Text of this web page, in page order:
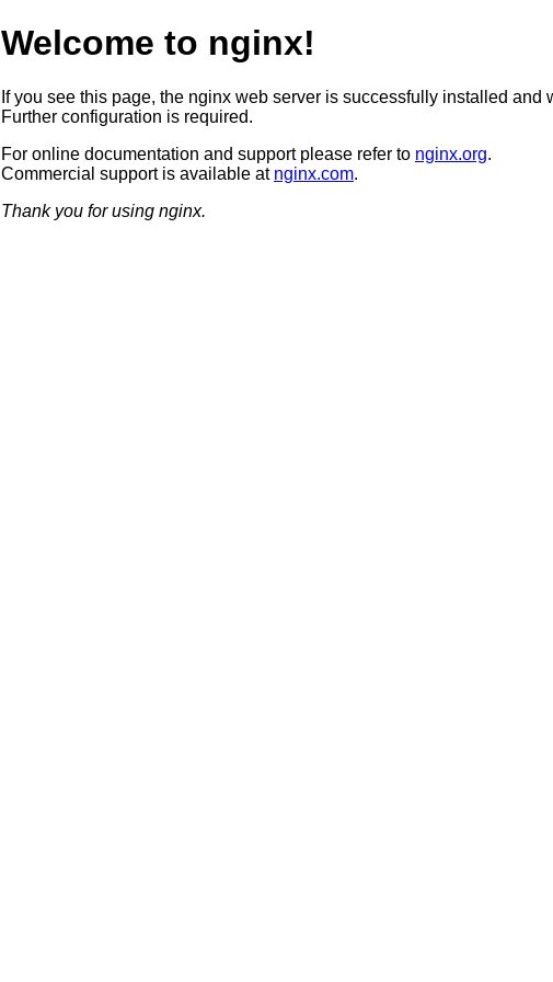
Welcome to nginx!
If you see this page, the nginx web server is successfully installed and
Further configuration is required.
For online documentation and support please refer to nginx.org.
Commercial support is available at nginx.com.
Thank you for using nginx.